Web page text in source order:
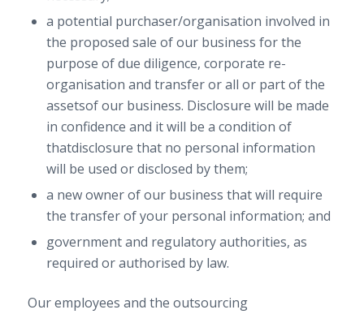
a potential purchaser/organisation involved in
the proposed sale of our business for the
purpose of due diligence, corporate re-
organisation and transfer or all or part of the
assetsof our business. Disclosure will be made
in confidence and it will be a condition of
thatdisclosure that no personal information
will be used or disclosed by them;
a new owner of our business that will require
the transfer of your personal information; and
government and regulatory authorities, as
required or authorised by law.
Our employees and the outsourcing